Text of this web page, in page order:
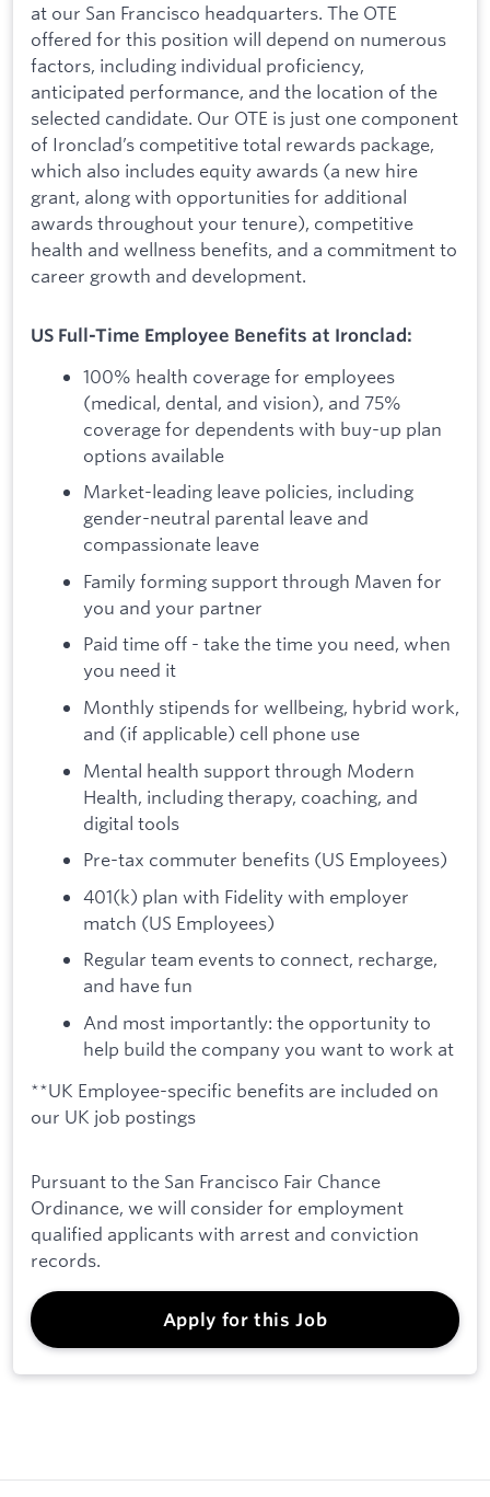
at our San Francisco headquarters. The OTE
offered for this position will depend on numerous
factors, including individual proficiency,
anticipated performance, and the location of the
selected candidate. Our OTE is just one component
of Ironclad’s competitive total rewards package,
which also includes equity awards (a new hire
grant, along with opportunities for additional
awards throughout your tenure), competitive
health and wellness benefits, and a commitment to
career growth and development.
US Full-Time Employee Benefits at Ironclad:
100% health coverage for employees
(medical, dental, and vision), and 75%
coverage for dependents with buy-up plan
options available
Market-leading leave policies, including
gender-neutral parental leave and
compassionate leave
Family forming support through Maven for
you and your partner
Paid time off - take the time you need, when
you need it
Monthly stipends for wellbeing, hybrid work,
and (if applicable) cell phone use
Mental health support through Modern
Health, including therapy, coaching, and
digital tools
Pre-tax commuter benefits (US Employees)
401(k) plan with Fidelity with employer
match (US Employees)
Regular team events to connect, recharge,
and have fun
And most importantly: the opportunity to
help build the company you want to work at
**UK Employee-specific benefits are included on
our UK job postings
Pursuant to the San Francisco Fair Chance
Ordinance, we will consider for employment
qualified applicants with arrest and conviction
records.
Apply for this Job